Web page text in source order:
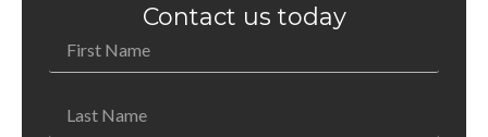
Contact us today